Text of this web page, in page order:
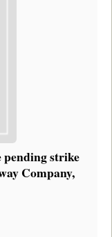
strike
Company,